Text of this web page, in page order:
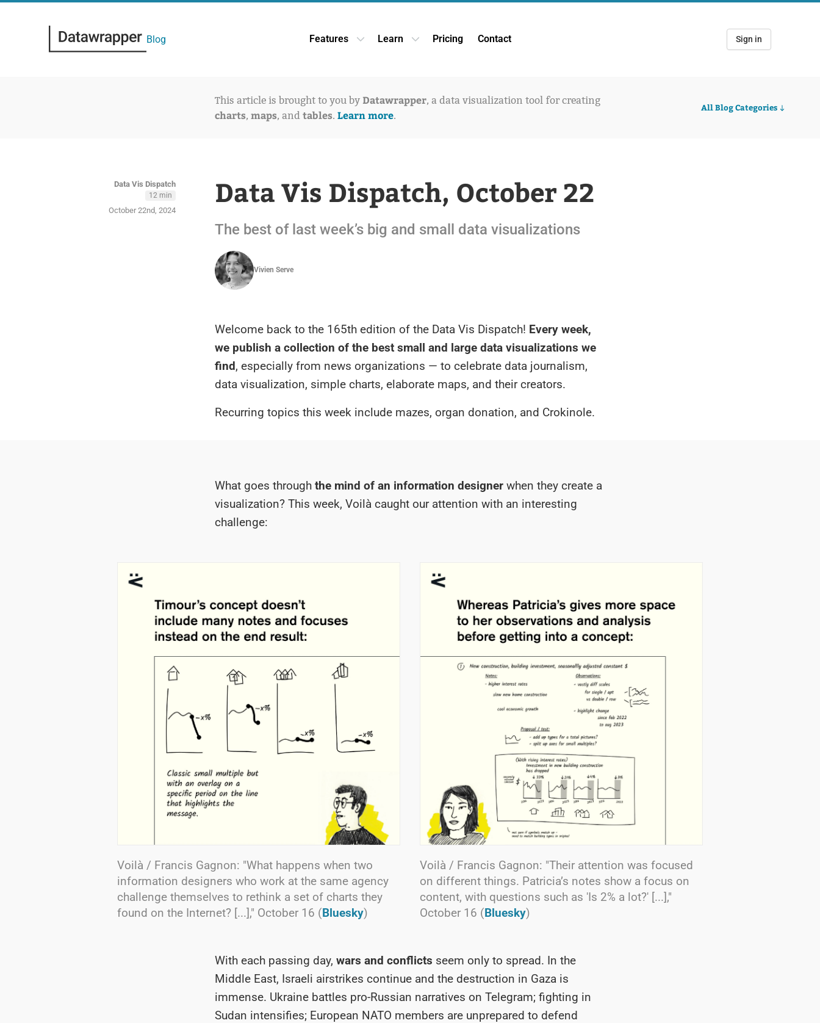
Blog Features Open Features dropdown
Learn Open Learn dropdown
Pricing Contact Sign in
This article is brought to you by Datawrapper, a data visualization tool for creating
charts, maps, and tables. Learn more.
All Blog Categories
Data Vis Dispatch
12 min
October 22nd, 2024
Data Vis Dispatch, October 22
The best of last week’s big and small data visualizations
Vivien Serve
Welcome back to the 165th edition of the Data Vis Dispatch! Every week,
we publish a collection of the best small and large data visualizations we
find, especially from news organizations — to celebrate data journalism,
data visualization, simple charts, elaborate maps, and their creators.
Recurring topics this week include mazes, organ donation, and Crokinole.
What goes through the mind of an information designer when they create a
visualization? This week, Voilà caught our attention with an interesting
challenge:
Voilà / Francis Gagnon: "What happens when two
information designers who work at the same agency
challenge themselves to rethink a set of charts they
found on the Internet? [...]," October 16 (Bluesky)
Voilà / Francis Gagnon: "Their attention was focused
on different things. Patricia’s notes show a focus on
content, with questions such as 'Is 2% a lot?' [...],"
October 16 (Bluesky)
With each passing day, wars and conflicts seem only to spread. In the
Middle East, Israeli airstrikes continue and the destruction in Gaza is
immense. Ukraine battles pro-Russian narratives on Telegram; fighting in
Sudan intensifies; European NATO members are unprepared to defend